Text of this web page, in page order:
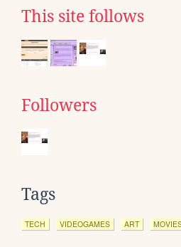
This site follows
Followers
Tags
TECH VIDEOGAMES ART